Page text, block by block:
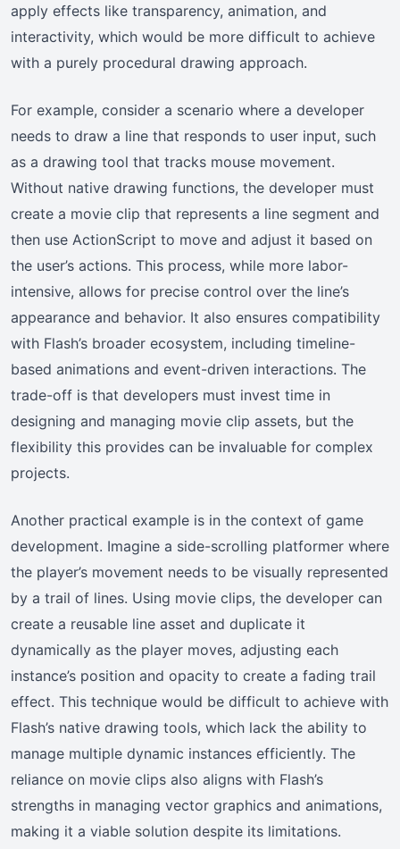
apply effects like transparency, animation, and
interactivity, which would be more difficult to achieve
with a purely procedural drawing approach.
For example, consider a scenario where a developer
needs to draw a line that responds to user input, such
as a drawing tool that tracks mouse movement.
Without native drawing functions, the developer must
create a movie clip that represents a line segment and
then use ActionScript to move and adjust it based on
the user’s actions. This process, while more labor-
intensive, allows for precise control over the line’s
appearance and behavior. It also ensures compatibility
with Flash’s broader ecosystem, including timeline-
based animations and event-driven interactions. The
trade-off is that developers must invest time in
designing and managing movie clip assets, but the
flexibility this provides can be invaluable for complex
projects.
Another practical example is in the context of game
development. Imagine a side-scrolling platformer where
the player’s movement needs to be visually represented
by a trail of lines. Using movie clips, the developer can
create a reusable line asset and duplicate it
dynamically as the player moves, adjusting each
instance’s position and opacity to create a fading trail
effect. This technique would be difficult to achieve with
Flash’s native drawing tools, which lack the ability to
manage multiple dynamic instances efficiently. The
reliance on movie clips also aligns with Flash’s
strengths in managing vector graphics and animations,
making it a viable solution despite its limitations.